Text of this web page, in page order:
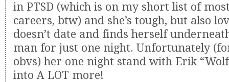
in PTSD (which is on my short list of
careers, btw) and she’s tough, but also
doesn’t date and finds herself
man for just one night. Unfortunately
obvs) her one night stand with Erik
into A LOT more!